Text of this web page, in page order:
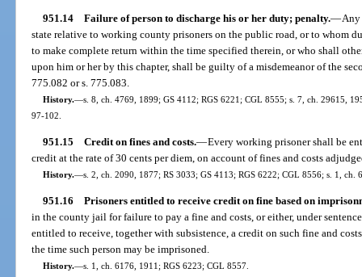
951.14 Failure of person to discharge his or her duty; penalty.—Any
state relative to working county prisoners on the public road, or to whom
to make complete return within the time specified therein, or who shall
upon him or her by this chapter, shall be guilty of a misdemeanor of the
775.082 or s. 775.083.
History.—s. 8, ch. 4769, 1899; GS 4112; RGS 6221; CGL 8555; s. 7, ch. 29615,
97-102.
951.15 Credit on fines and costs.—Every working prisoner shall be
credit at the rate of 30 cents per diem, on account of fines and costs
History.—s. 2, ch. 2090, 1877; RS 3033; GS 4113; RGS 6222; CGL 8556; s. 1, ch.
951.16 Prisoners entitled to receive credit on fine based on
in the county jail for failure to pay a fine and costs, or either, under
entitled to receive, together with subsistence, a credit on such fine and
the time such person may be imprisoned.
History.—s. 1, ch. 6176, 1911; RGS 6223; CGL 8557.